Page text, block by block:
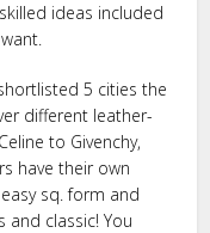
ideas included
5 cities the
different leather-
to Givenchy,
have their own
sq. form and
and classic! You